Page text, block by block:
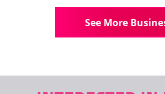
See More